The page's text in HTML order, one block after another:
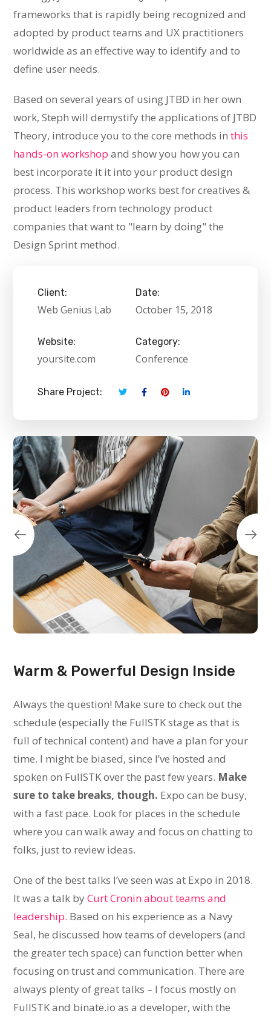
frameworks that is rapidly being recognized and
adopted by product teams and UX practitioners
worldwide as an effective way to identify and to
define user needs.
Based on several years of using JTBD in her own
work, Steph will demystify the applications of JTBD
Theory, introduce you to the core methods inthis
hands-on workshop and show you how you can
best incorporate it it into your product design
process. This workshop works best for creatives &
product leaders from technology product
companies that want to "learn by doing" the
Design Sprint method.
Client:
Web Genius Lab
Date:
October 15, 2018
Website:
yoursite.com
Category:
Conference
Share Project:
Warm & Powerful Design Inside
Always the question! Make sure to check out the
schedule (especially the FullSTK stage as that is
full of technical content) and have a plan for your
time. I might be biased, since I’ve hosted and
spoken on FullSTK over the past few years. Make
sure to take breaks, though. Expo can be busy,
with a fast pace. Look for places in the schedule
where you can walk away and focus on chatting to
folks, just to review ideas.
One of the best talks I’ve seen was at Expo in 2018.
It was a talk byCurt Cronin about teams and
leadership. Based on his experience as a Navy
Seal, he discussed how teams of developers (and
the greater tech space) can function better when
focusing on trust and communication. There are
always plenty of great talks – I focus mostly on
FullSTK and binate.io as a developer, with the